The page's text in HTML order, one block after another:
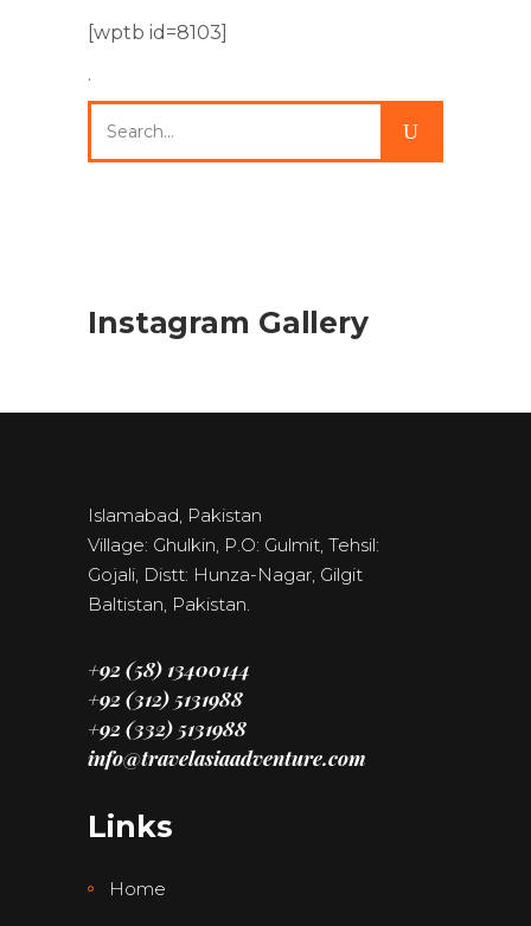
[wptb id=8103]
.
for:
Instagram Gallery
Islamabad, Pakistan
Village: Ghulkin, P.O: Gulmit, Tehsil:
Gojali, Distt: Hunza-Nagar, Gilgit
Baltistan, Pakistan.
+92 (58) 13400144
+92 (312) 5131988
+92 (332) 5131988
info@travelasiaadventure.com
Links
Home